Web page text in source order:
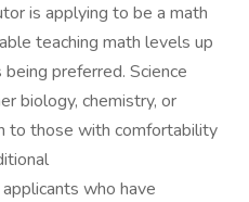
is applying to be a math
teaching math levels up
preferred. Science
biology, chemistry, or
to those with comfortability
who have